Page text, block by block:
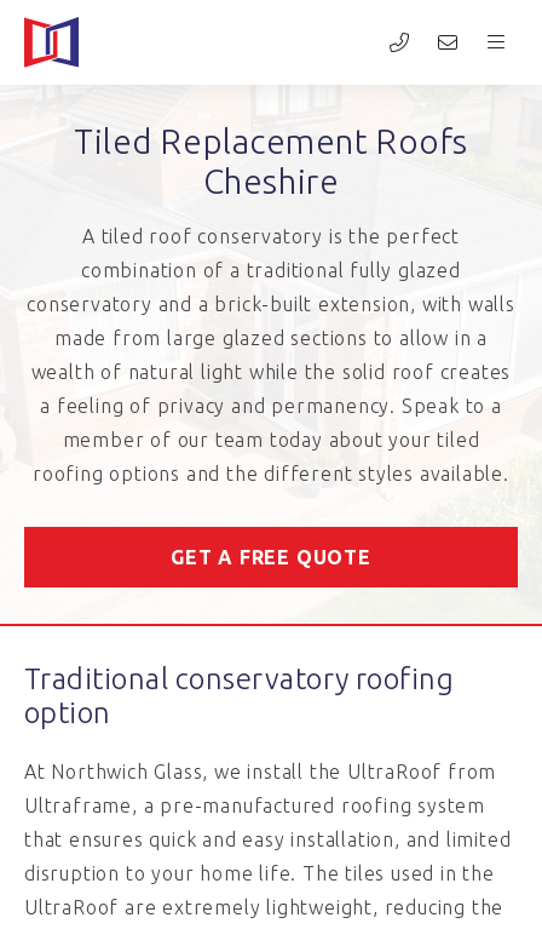
Tiled Replacement Roofs
Cheshire
A tiled roof conservatory is the perfect
combination of a traditional fully glazed
conservatory and a brick-built extension, with walls
made from large glazed sections to allow in a
wealth of natural light while the solid roof creates
a feeling of privacy and permanency. Speak to a
member of our team today about your tiled
roofing options and the different styles available.
GET A FREE QUOTE
Traditional conservatory roofing
option
At Northwich Glass, we install the UltraRoof from
Ultraframe, a pre-manufactured roofing system
that ensures quick and easy installation, and limited
disruption to your home life. The tiles used in the
UltraRoof are extremely lightweight, reducing the